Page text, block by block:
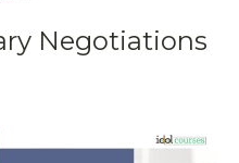
Negotiations